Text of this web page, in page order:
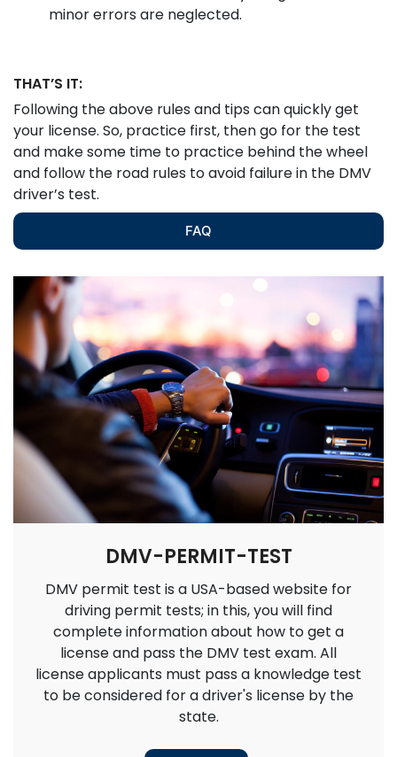
minor errors are neglected.
THAT’S IT:
Following the above rules and tips can quickly get
your license. So, practice first, then go for the test
and make some time to practice behind the wheel
and follow the road rules to avoid failure in the DMV
driver’s test.
FAQ
DMV-PERMIT-TEST
DMV permit test is a USA-based website for
driving permit tests; in this, you will find
complete information about how to get a
license and pass the DMV test exam. All
license applicants must pass a knowledge test
to be considered for a driver's license by the
state.